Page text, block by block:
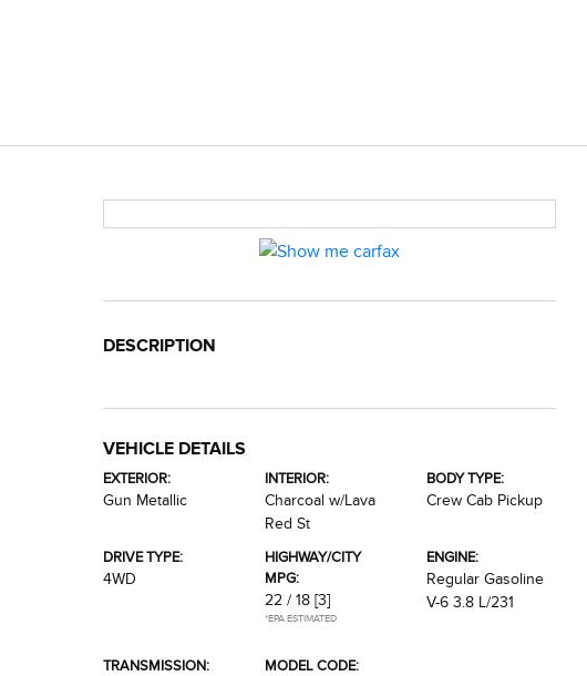
DESCRIPTION
VEHICLE DETAILS
EXTERIOR:
Gun Metallic
INTERIOR:
Charcoal w/Lava
Red St
BODY TYPE:
Crew Cab Pickup
DRIVE TYPE:
4WD
HIGHWAY/CITY
MPG:
22 / 18 [3]
*EPA ESTIMATED
ENGINE:
Regular Gasoline
V-6 3.8 L/231
TRANSMISSION:
MODEL CODE: